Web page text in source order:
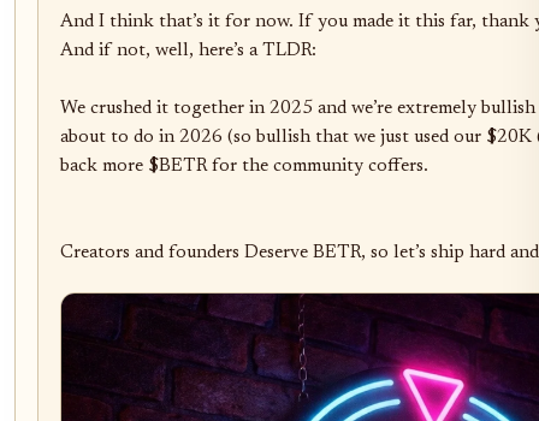
And I think that’s it for now. If you made it this far, thank
And if not, well, here’s a TLDR:
We crushed it together in 2025 and we’re extremely
about to do in 2026 (so bullish that we just used our $20K
back more $BETR for the community coffers.
Creators and founders Deserve BETR, so let’s ship hard